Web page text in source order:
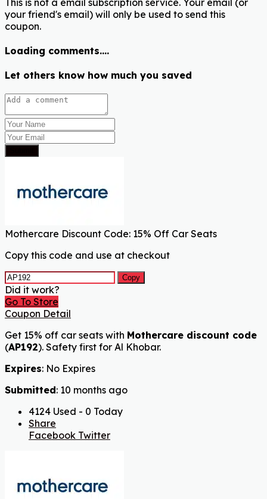
your friend's email) will only be used to send this
coupon.
Loading comments....
Let others know how much you saved
Mothercare Discount Code: 15% Off Car Seats
Copy this code and use at checkout
Copy
Did it work?
Go To Store
Coupon Detail
Get 15% off car seats with Mothercare discount code
(AP192). Safety first for Al Khobar.
Expires: No Expires
Submitted: 10 months ago
4124 Used - 0 Today
Share
Facebook Twitter